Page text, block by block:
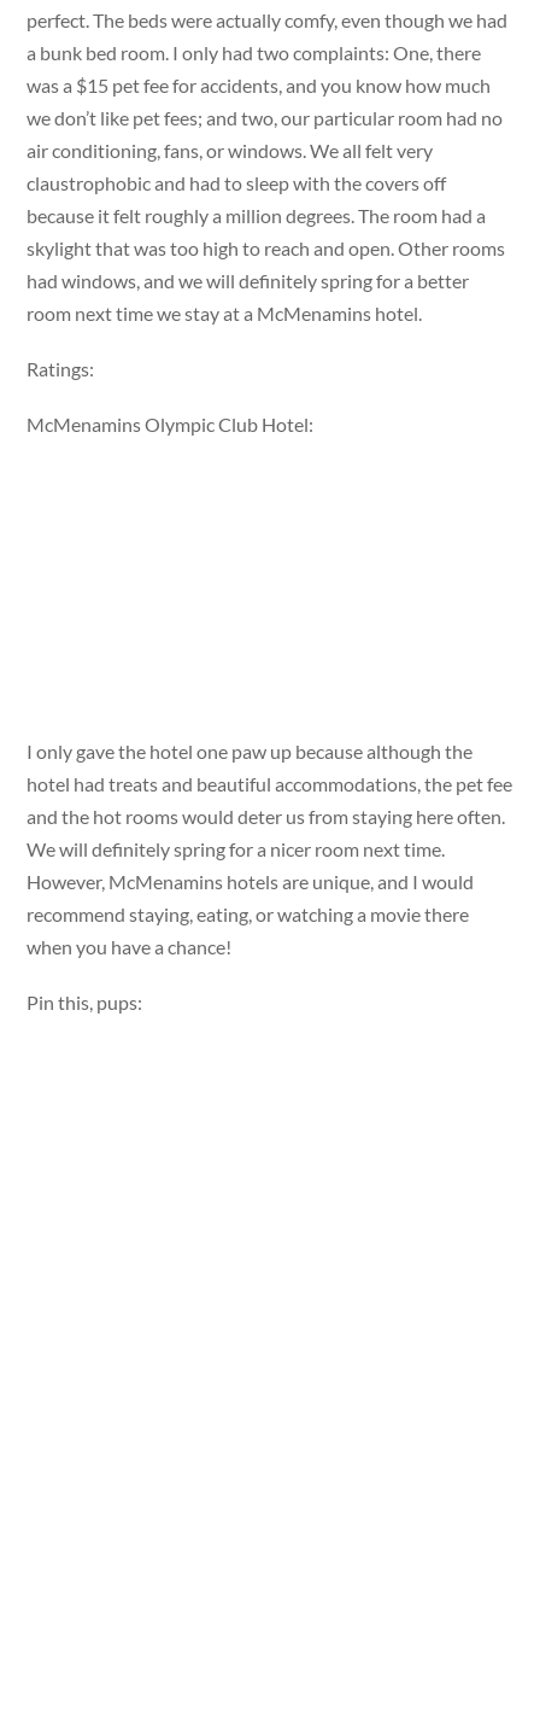
perfect. The beds were actually comfy, even though we had
a bunk bed room. I only had two complaints: One, there
was a $15 pet fee for accidents, and you know how much
we don’t like pet fees; and two, our particular room had no
air conditioning, fans, or windows. We all felt very
claustrophobic and had to sleep with the covers off
because it felt roughly a million degrees. The room had a
skylight that was too high to reach and open. Other rooms
had windows, and we will definitely spring for a better
room next time we stay at a McMenamins hotel.
Ratings:
McMenamins Olympic Club Hotel:
I only gave the hotel one paw up because although the
hotel had treats and beautiful accommodations, the pet fee
and the hot rooms would deter us from staying here often.
We will definitely spring for a nicer room next time.
However, McMenamins hotels are unique, and I would
recommend staying, eating, or watching a movie there
when you have a chance!
Pin this, pups: